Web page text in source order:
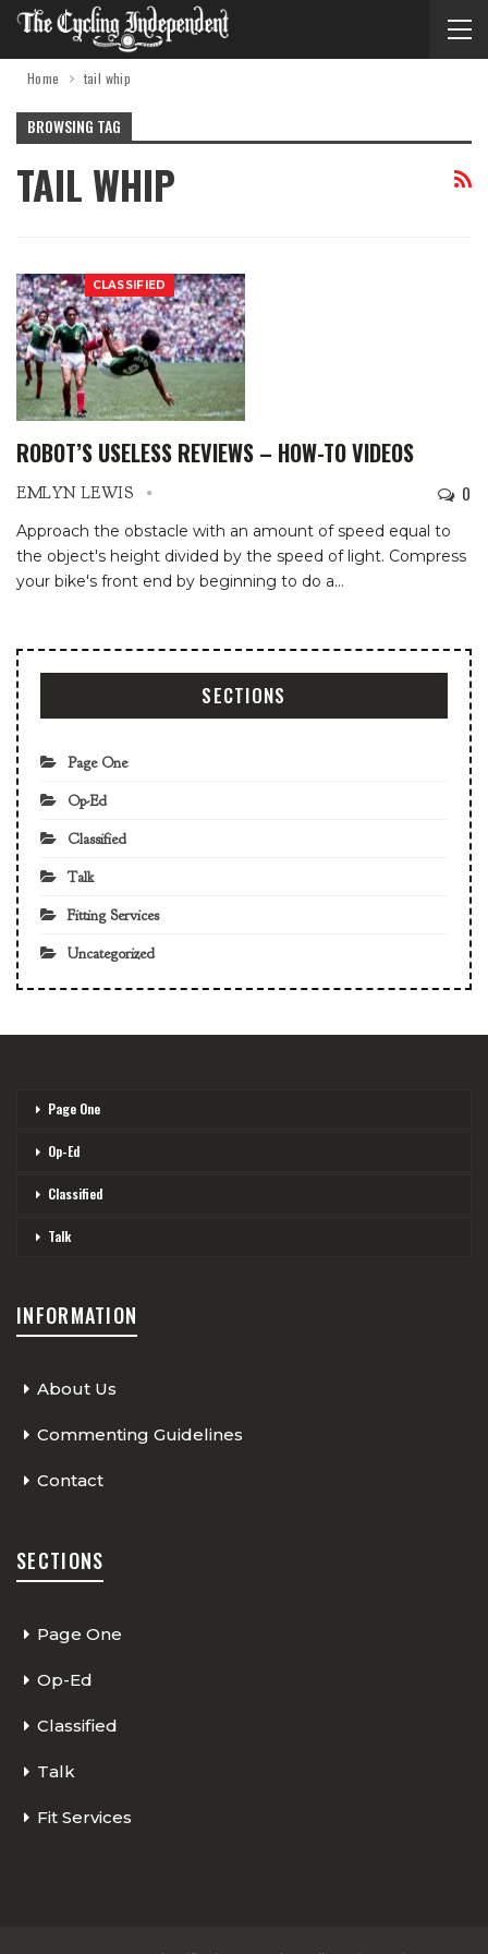
Home tail whip
BROWSING TAG
TAIL WHIP
CLASSIFIED
ROBOT’S USELESS REVIEWS – HOW-TO VIDEOS
EMLYN LEWIS 0
Approach the obstacle with an amount of speed equal to
the object's height divided by the speed of light. Compress
your bike's front end by beginning to do a…
SECTIONS
Page One
Op-Ed
Classified
Talk
Fitting Services
Uncategorized
Page One
Op-Ed
Classified
Talk
INFORMATION
About Us
Commenting Guidelines
Contact
SECTIONS
Page One
Op-Ed
Classified
Talk
Fit Services